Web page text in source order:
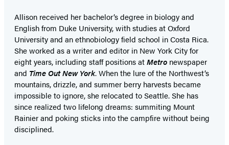
Allison received her bachelor’s degree in biology and
English from Duke University, with studies at Oxford
University and an ethnobiology field school in Costa Rica.
She worked as a writer and editor in New York City for
eight years, including staff positions atMetro newspaper
and Time Out New York. When the lure of the Northwest’s
mountains, drizzle, and summer berry harvests became
impossible to ignore, she relocated to Seattle. She has
since realized two lifelong dreams: summiting Mount
Rainier and poking sticks into the campfire without being
disciplined.